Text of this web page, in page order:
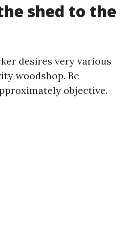
shed to the
desires very various
woodshop. Be
objective.